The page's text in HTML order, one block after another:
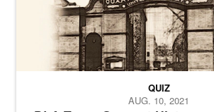
QUIZ
AUG. 10, 2021